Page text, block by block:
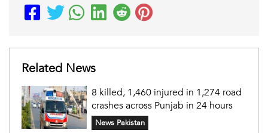
Related News
8 killed, 1,460 injured in 1,274 road
crashes across Punjab in 24 hours
News Pakistan